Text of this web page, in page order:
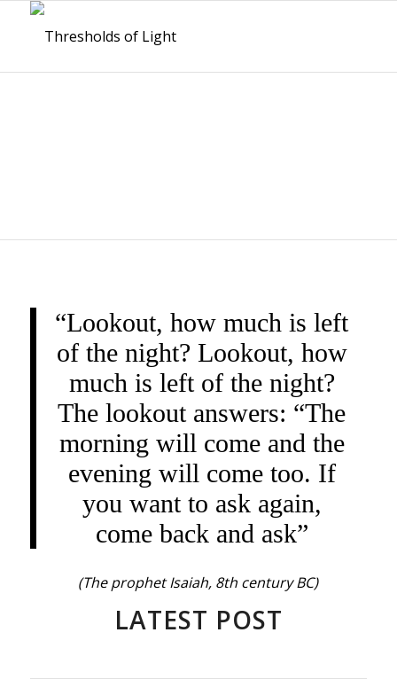
“Lookout, how much is left
of the night? Lookout, how
much is left of the night?
The lookout answers: “The
morning will come and the
evening will come too. If
you want to ask again,
come back and ask”
(The prophet Isaiah, 8th century BC)
LATEST POST